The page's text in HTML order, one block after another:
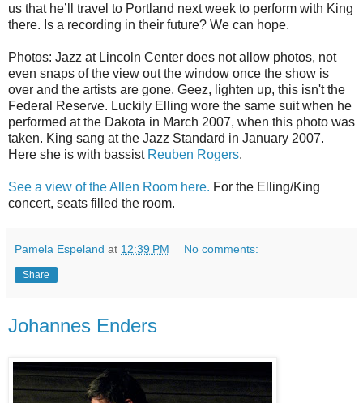
us that he’ll travel to Portland next week to perform with King
there. Is a recording in their future? We can hope.
Photos: Jazz at Lincoln Center does not allow photos, not
even snaps of the view out the window once the show is
over and the artists are gone. Geez, lighten up, this isn't the
Federal Reserve. Luckily Elling wore the same suit when he
performed at the Dakota in March 2007, when this photo was
taken. King sang at the Jazz Standard in January 2007.
Here she is with bassist Reuben Rogers.
See a view of the Allen Room here. For the Elling/King
concert, seats filled the room.
Pamela Espeland at 12:39 PM No comments:
Share
Johannes Enders